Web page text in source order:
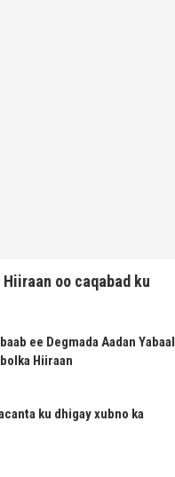
oo caqabad ku
ee Degmada Aadan Yabaal
Hiiraan
ku dhigay xubno ka